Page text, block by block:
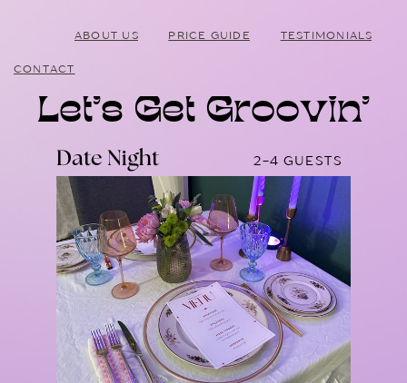
ABOUT US PRICE GUIDE TESTIMONIALS
CONTACT
Let’s Get Groovin’
Date Night 2-4 GUESTS